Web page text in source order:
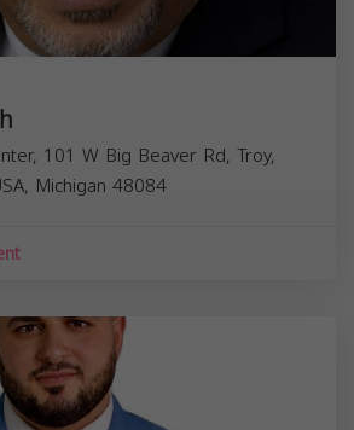
101 W Big Beaver Rd, Troy,
Michigan 48084